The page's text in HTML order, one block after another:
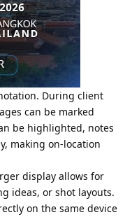
During client
can be marked
be highlighted, notes
making on-location
display allows for
ideas, or shot layouts.
on the same device